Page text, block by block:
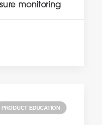
monitoring
PRODUCT EDUCATION